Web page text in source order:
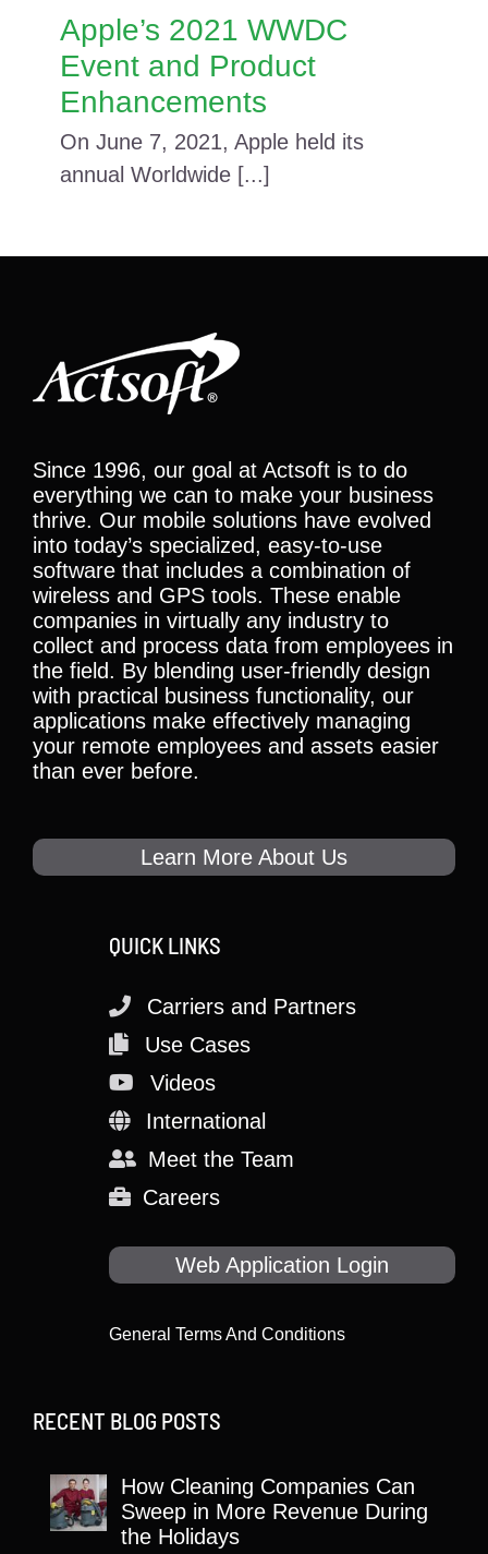
Apple’s 2021 WWDC
Event and Product
Enhancements
On June 7, 2021, Apple held its
annual Worldwide [...]
Since 1996, our goal at Actsoft is to do
everything we can to make your business
thrive. Our mobile solutions have evolved
into today’s specialized, easy-to-use
software that includes a combination of
wireless and GPS tools. These enable
companies in virtually any industry to
collect and process data from employees in
the field. By blending user-friendly design
with practical business functionality, our
applications make effectively managing
your remote employees and assets easier
than ever before.
Learn More About Us
QUICK LINKS
Carriers and Partners
Use Cases
Videos
International
Meet the Team
Careers
Web Application Login
General Terms And Conditions
RECENT BLOG POSTS
How Cleaning Companies Can
Sweep in More Revenue During
the Holidays